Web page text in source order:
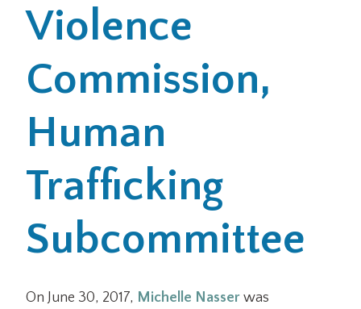
Violence
Commission,
Human
Trafficking
Subcommittee
On June 30, 2017, Michelle Nasser was